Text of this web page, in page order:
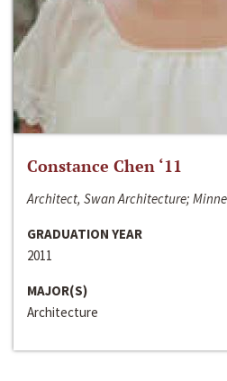
Constance Chen ‘11
Architect, Swan Architecture;
GRADUATION YEAR
2011
MAJOR(S)
Architecture